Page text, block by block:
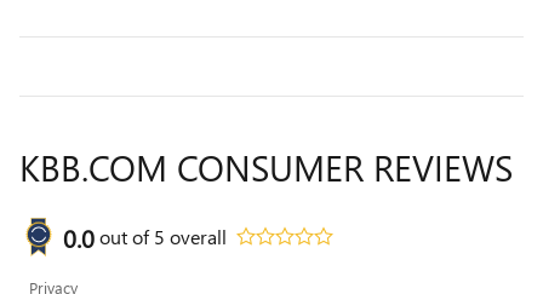
KBB.COM CONSUMER REVIEWS
0.0out of5 overall
Privacy